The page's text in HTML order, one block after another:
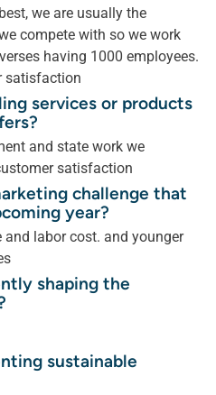
we are usually the
compete with so we work
having 1000 employees.
satisfaction
services or products
and state work we
satisfaction
challenge that
year?
labor cost. and younger
shaping the
sustainable